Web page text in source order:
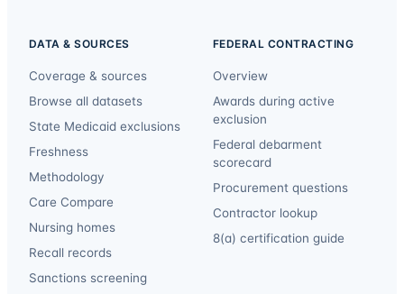
DATA & SOURCES
Coverage & sources
Browse all datasets
State Medicaid exclusions
Freshness
Methodology
Care Compare
Nursing homes
Recall records
Sanctions screening
FEDERAL CONTRACTING
Overview
Awards during active
exclusion
Federal debarment
scorecard
Procurement questions
Contractor lookup
8(a) certification guide